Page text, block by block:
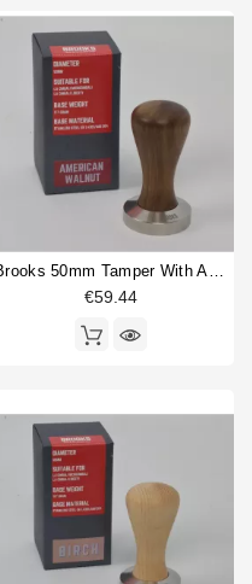
Brooks 50mm Tamper With American Walnut Handle
€59.44